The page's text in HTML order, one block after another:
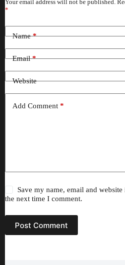
Your email address will not be published.
*
Name*
Email*
Website
Add Comment *
Save my name, email and
the next time I comment.
Post Comment